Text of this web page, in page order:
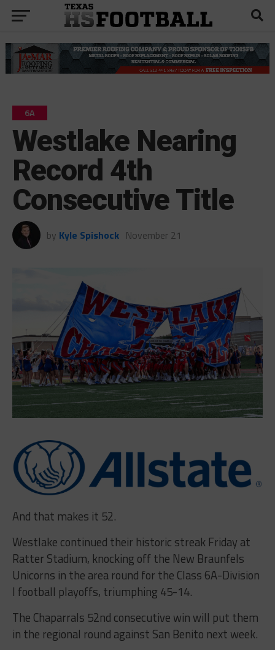
6A
Westlake Nearing
Record 4th
Consecutive Title
by Kyle Spishock November 21
And that makes it 52.
Westlake continued their historic streak Friday at
Ratter Stadium, knocking off the New Braunfels
Unicorns in the area round for the Class 6A-Division
I football playoffs, triumphing 45-14.
The Chaparrals 52nd consecutive win will put them
in the regional round against San Benito next week.